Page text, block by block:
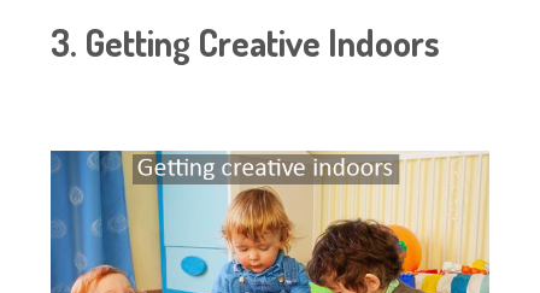
3. Getting Creative Indoors